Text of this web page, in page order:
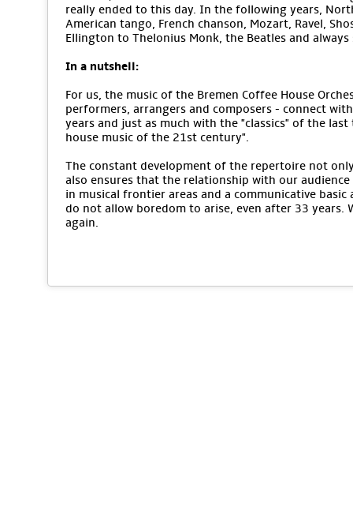
really ended to this day. In the following years,
American tango, French chanson, Mozart, Ravel,
Ellington to Thelonius Monk, the Beatles and
In a nutshell:
For us, the music of the Bremen Coffee House
performers, arrangers and composers - connect
years and just as much with the "classics" of the
house music of the 21st century".
The constant development of the repertoire not
also ensures that the relationship with our
in musical frontier areas and a communicative
do not allow boredom to arise, even after 33 years.
again.